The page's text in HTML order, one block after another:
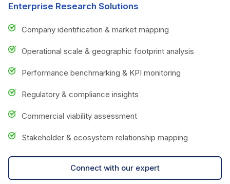
Enterprise Research Solutions
Company identification & market mapping
Operational scale & geographic footprint analysis
Performance benchmarking & KPI monitoring
Regulatory & compliance insights
Commercial viability assessment
Stakeholder & ecosystem relationship mapping
Connect with our expert